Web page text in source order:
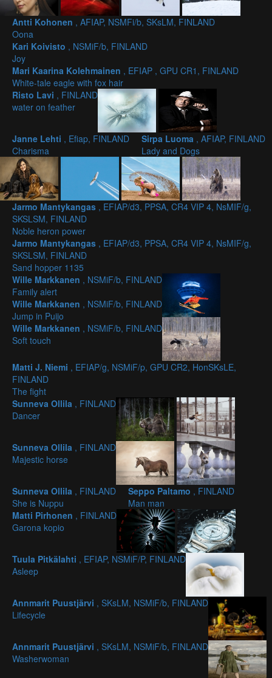
Antti Kohonen , AFIAP, NSMFi/b, SKsLM, FINLAND
Oona
Kari Koivisto , NSMiF/b, FINLAND
Joy
Mari Kaarina Kolehmainen , EFIAP , GPU CR1, FINLAND
White-tale eagle with fox hair
Risto Lavi , FINLAND
water on feather
Janne Lehti , Efiap, FINLAND
Charisma
Sirpa Luoma , AFIAP, FINLAND
Lady and Dogs
Jarmo Mantykangas , EFIAP/d3, PPSA, CR4 VIP 4, NsMIF/g,
SKSLSM, FINLAND
Noble heron power
Jarmo Mantykangas , EFIAP/d3, PPSA, CR4 VIP 4, NsMIF/g,
SKSLSM, FINLAND
Sand hopper 1135
Wille Markkanen , NSMiF/b, FINLAND
Family alert
Wille Markkanen , NSMiF/b, FINLAND
Jump in Puijo
Wille Markkanen , NSMiF/b, FINLAND
Soft touch
Matti J. Niemi , EFIAP/g, NSMiF/p, GPU CR2, HonSKsLE,
FINLAND
The fight
Sunneva Ollila , FINLAND
Dancer
Sunneva Ollila , FINLAND
Majestic horse
Sunneva Ollila , FINLAND
She is Nuppu
Seppo Paltamo , FINLAND
Man man
Matti Pirhonen , FINLAND
Garona kopio
Tuula Pitkälahti , EFIAP, NSMiF/P, FINLAND
Asleep
Annmarit Puustjärvi , SKsLM, NSMiF/b, FINLAND
Lifecycle
Annmarit Puustjärvi , SKsLM, NSMiF/b, FINLAND
Washerwoman